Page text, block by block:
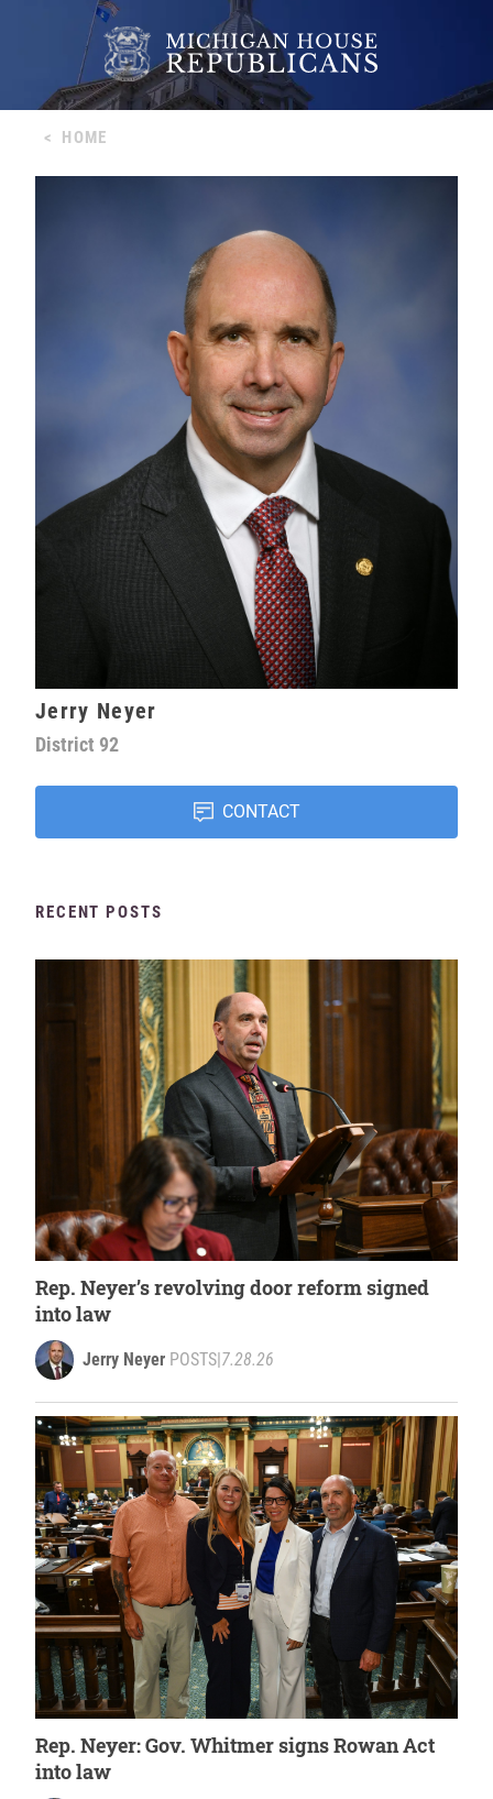
< HOME
Jerry Neyer
District 92
CONTACT
RECENT POSTS
Rep. Neyer’s revolving door reform signed
into law
Jerry Neyer POSTS 7.28.26
Rep. Neyer: Gov. Whitmer signs Rowan Act
into law